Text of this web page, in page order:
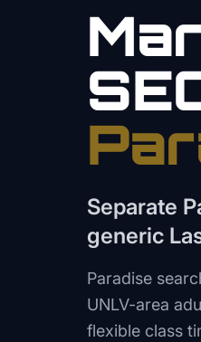
Separate
generic
Paradise
UNLV-area
flexible class